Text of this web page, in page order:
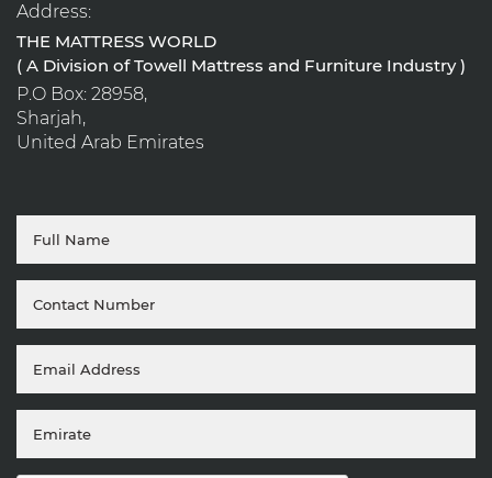
Address:
THE MATTRESS WORLD
( A Division of Towell Mattress and Furniture Industry )
P.O Box: 28958,
Sharjah,
United Arab Emirates